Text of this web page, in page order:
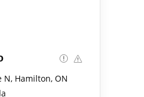
N, Hamilton, ON